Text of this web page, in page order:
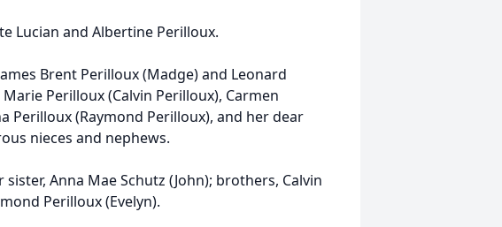
Lucian and Albertine Perilloux.
Brent Perilloux (Madge) and Leonard
Perilloux (Calvin Perilloux), Carmen
Perilloux(Raymond Perilloux), and her dear
nieces and nephews.
Anna Mae Schutz (John); brothers, Calvin
Perilloux (Evelyn).